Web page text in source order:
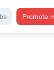
Promote